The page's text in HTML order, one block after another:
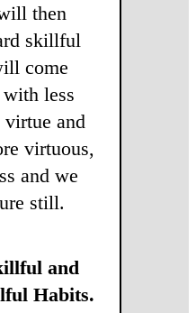
then
skillful
come
less
and
virtuous,
and we
still.
and
Habits.